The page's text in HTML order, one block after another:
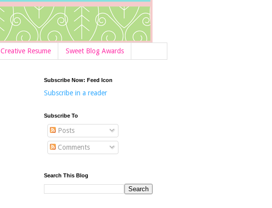
Creative Resume Sweet Blog Awards
Subscribe Now: Feed Icon
Subscribe in a reader
Subscribe To
Posts
Comments
Search This Blog